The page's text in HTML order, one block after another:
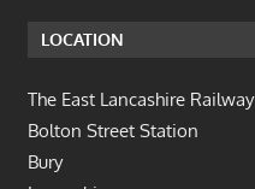
LOCATION
The East Lancashire Railway
Bolton Street Station
Bury